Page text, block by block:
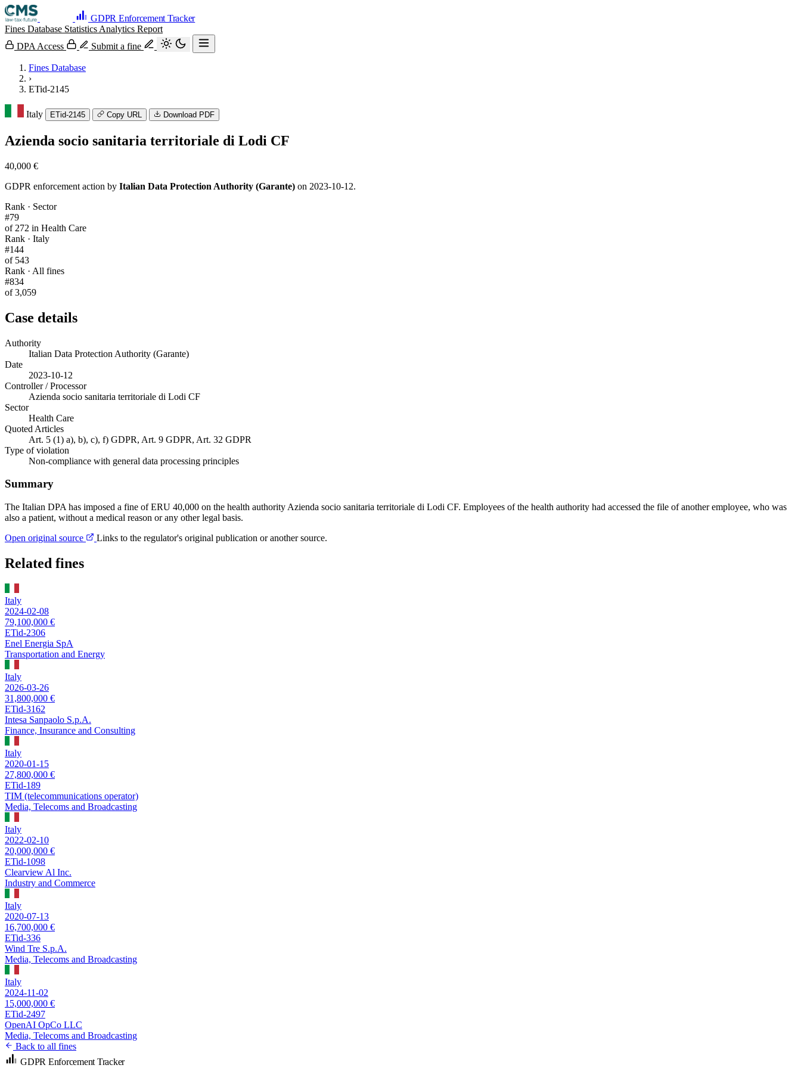
GDPR Enforcement Tracker
Fines Database Statistics Analytics Report
DPA Access
Submit a fine
Fines Database
›
ETid-2145
Italy ETid-2145 Copy URL Download PDF
Azienda socio sanitaria territoriale di Lodi CF
40,000 €
GDPR enforcement action by Italian Data Protection Authority (Garante) on 2023-10-12.
Rank · Sector
#79
of 272 in Health Care
Rank · Italy
#144
of 543
Rank · All fines
#834
of 3,059
Case details
Authority
Italian Data Protection Authority (Garante)
Date
2023-10-12
Controller / Processor
Azienda socio sanitaria territoriale di Lodi CF
Sector
Health Care
Quoted Articles
Art. 5 (1) a), b), c), f) GDPR, Art. 9 GDPR, Art. 32 GDPR
Type of violation
Non-compliance with general data processing principles
Summary
The Italian DPA has imposed a fine of ERU 40,000 on the health authority Azienda socio sanitaria territoriale di Lodi CF. Employees of the health authority had accessed the file of another employee, who was
also a patient, without a medical reason or any other legal basis.
Open original source
Links to the regulator's original publication or another source.
Related fines
Italy
2024-02-08
79,100,000 €
ETid-2306
Enel Energia SpA
Transportation and Energy
Italy
2026-03-26
31,800,000 €
ETid-3162
Intesa Sanpaolo S.p.A.
Finance, Insurance and Consulting
Italy
2020-01-15
27,800,000 €
ETid-189
TIM (telecommunications operator)
Media, Telecoms and Broadcasting
Italy
2022-02-10
20,000,000 €
ETid-1098
Clearview Al Inc.
Industry and Commerce
Italy
2020-07-13
16,700,000 €
ETid-336
Wind Tre S.p.A.
Media, Telecoms and Broadcasting
Italy
2024-11-02
15,000,000 €
ETid-2497
OpenAI OpCo LLC
Media, Telecoms and Broadcasting
Back to all fines
GDPR Enforcement Tracker